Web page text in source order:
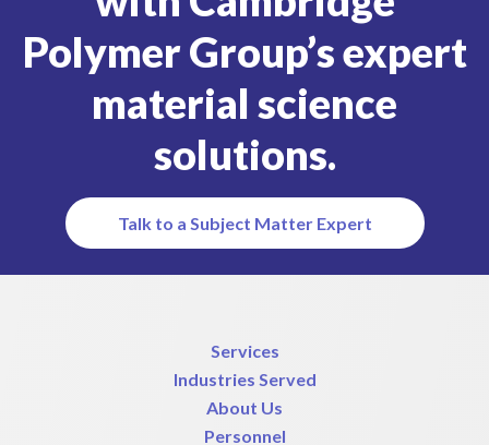
Polymer Group’s expert
material science
solutions.
Talk to a Subject Matter Expert
Services
Industries Served
About Us
Personnel